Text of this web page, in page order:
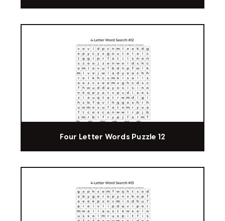
Four Letter Words Puzzle 12